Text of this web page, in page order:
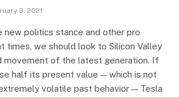
3, 2021
new politics stance and other pro
times, we should look to Silicon Valley
movement of the latest generation. If
half its present value — which is not
volatile past behavior — Tesla